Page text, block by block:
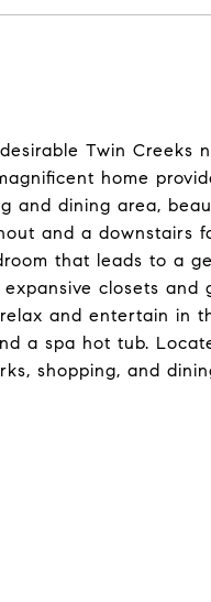
Twin Creeks
home
and dining area,
and a downstairs
that leads to a
closets
and entertain in
a spa hot tub.
shopping, and